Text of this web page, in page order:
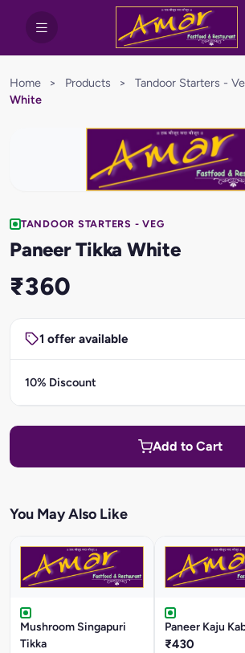
Home > Products > Tandoor Starters -
White
TANDOOR STARTERS - VEG
Paneer Tikka White
₹360
1 offer available
10% Discount
Add to Cart
You May Also Like
Mushroom Singapuri
Tikka
Paneer Kaju
₹430